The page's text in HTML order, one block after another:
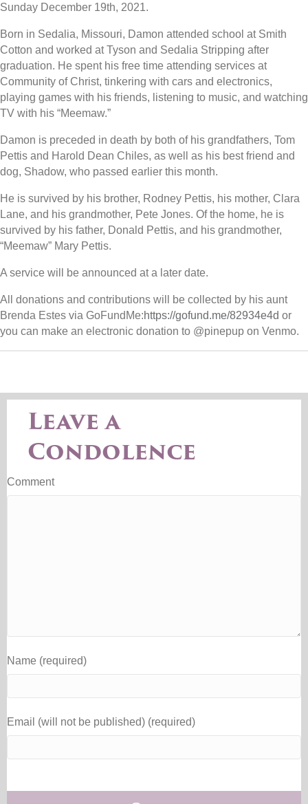
Sunday December 19th, 2021.
Born in Sedalia, Missouri, Damon attended school at Smith
Cotton and worked at Tyson and Sedalia Stripping after
graduation. He spent his free time attending services at
Community of Christ, tinkering with cars and electronics,
playing games with his friends, listening to music, and watching
TV with his “Meemaw.”
Damon is preceded in death by both of his grandfathers, Tom
Pettis and Harold Dean Chiles, as well as his best friend and
dog, Shadow, who passed earlier this month.
He is survived by his brother, Rodney Pettis, his mother, Clara
Lane, and his grandmother, Pete Jones. Of the home, he is
survived by his father, Donald Pettis, and his grandmother,
“Meemaw” Mary Pettis.
A service will be announced at a later date.
All donations and contributions will be collected by his aunt
Brenda Estes via GoFundMe:https://gofund.me/82934e4d or
you can make an electronic donation to @pinepup on Venmo.
Leave a
Condolence
Comment
Name (required)
Email (will not be published) (required)